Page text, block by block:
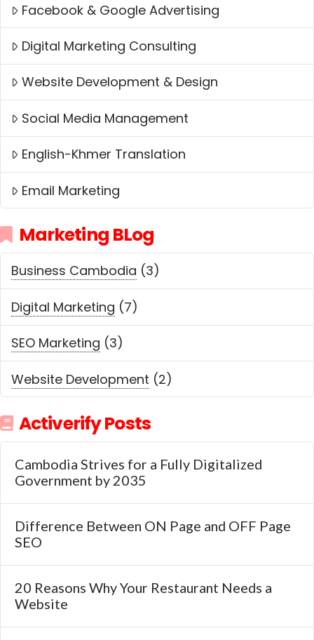
Facebook & Google Advertising
Digital Marketing Consulting
Website Development & Design
Social Media Management
English-Khmer Translation
Email Marketing
Marketing BLog
Business Cambodia (3)
Digital Marketing (7)
SEO Marketing (3)
Website Development (2)
Activerify Posts
Cambodia Strives for a Fully Digitalized
Government by 2035
Difference Between ON Page and OFF Page
SEO
20 Reasons Why Your Restaurant Needs a
Website